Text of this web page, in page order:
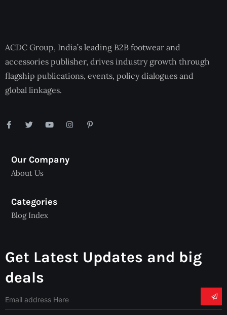
ACDC Group, India’s leading B2B footwear and
accessories publisher, drives industry growth through
flagship publications, events, policy dialogues and
global linkages.
Our Company
About Us
Categories
Blog Index
Get Latest Updates and big
deals